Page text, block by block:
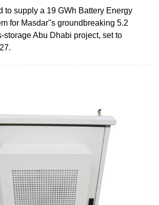
to supply a 19 GWh Battery Energy
for Masdar''s groundbreaking 5.2
storage Abu Dhabi project, set to